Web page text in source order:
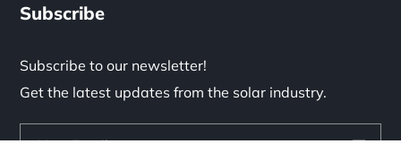
Subscribe
Subscribe to our newsletter!
Get the latest updates from the solar industry.